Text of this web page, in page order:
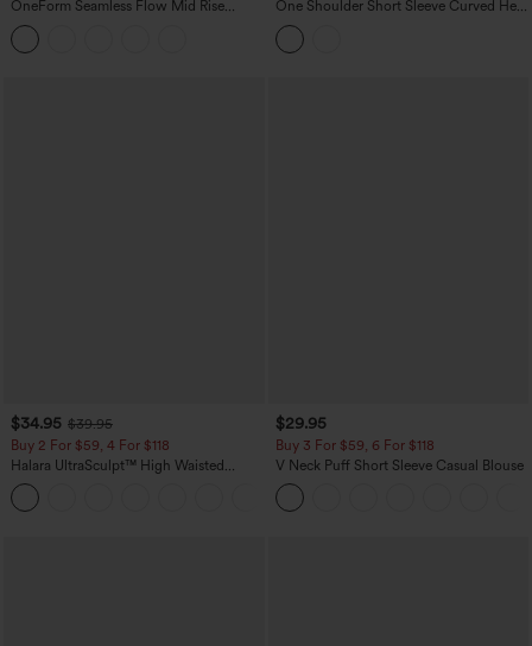
OneForm Seamless Flow Mid Rise
Tummy Control Butt Lifting Yoga
Leggings
One Shoulder Short Sleeve Curved Hem
High Low Built-in Bra Polka Dot Casual
Top
$34.95 $39.95
Buy 2 For $59, 4 For $118
Halara UltraSculpt™ High Waisted
Tummy Control Pocket Shaping
Training Leggings
$29.95
Buy 3 For $59, 6 For $118
V Neck Puff Short Sleeve Casual Blouse